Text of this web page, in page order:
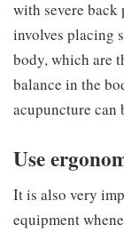
with severe back
involves placing
body, which are
balance in the
acupuncture can
Use
It is also very
equipment